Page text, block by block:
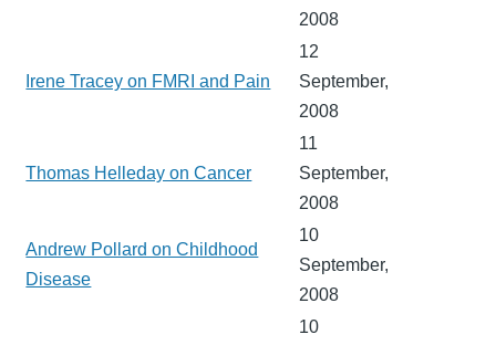
2008
Irene Tracey on FMRI and Pain
12
September,
2008
Thomas Helleday on Cancer
11
September,
2008
Andrew Pollard on Childhood
Disease
10
September,
2008
10